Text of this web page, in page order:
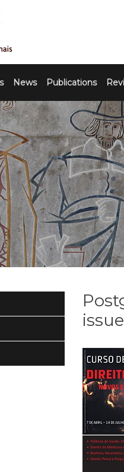
e Ciências
News Publications